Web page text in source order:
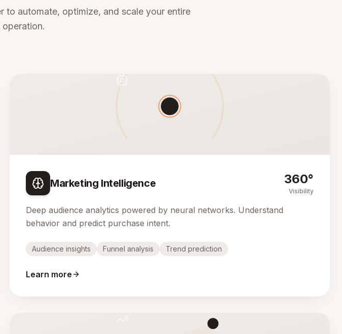
automate, optimize, and scale your entire
Marketing Intelligence 360°
Visibility
Deep audience analytics powered by neural networks. Understand
behavior and predict purchase intent.
Audience insights Funnel analysis Trend prediction
Learn more